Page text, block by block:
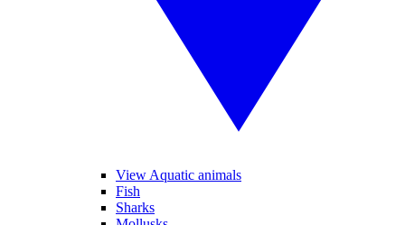
View Aquatic animals
Fish
Sharks